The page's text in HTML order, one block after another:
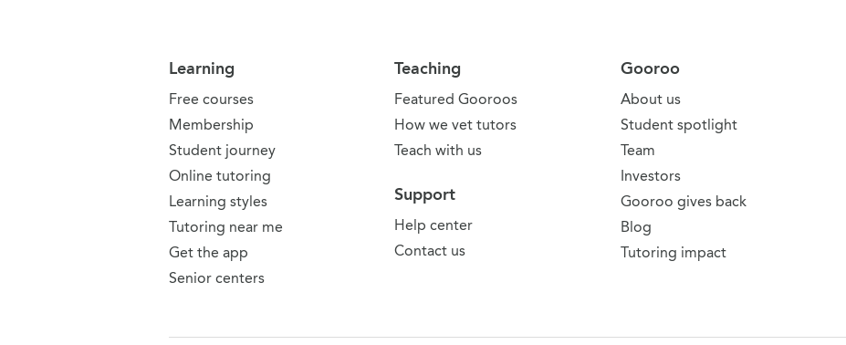
Learning
Free courses
Membership
Student journey
Online tutoring
Learning styles
Tutoring near me
Get the app
Senior centers
Teaching
Featured Gooroos
How we vet tutors
Teach with us
Support
Help center
Contact us
Gooroo
About us
Student spotlight
Team
Investors
Gooroo gives back
Blog
Tutoring impact